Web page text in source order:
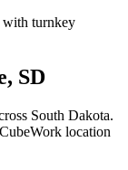
with turnkey
SD
South Dakota.
location